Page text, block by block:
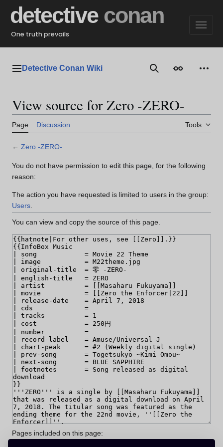
content
detective conan
One truth prevails
Main menu
Detective Conan Wiki SearchAppearance
View source for Zero -ZERO-
Page Discussion Tools
← Zero -ZERO-
You do not have permission to edit this page, for the following
reason:
The action you have requested is limited to users in the group:
Users
You can view and copy the source of this page.
Pages included on this page: